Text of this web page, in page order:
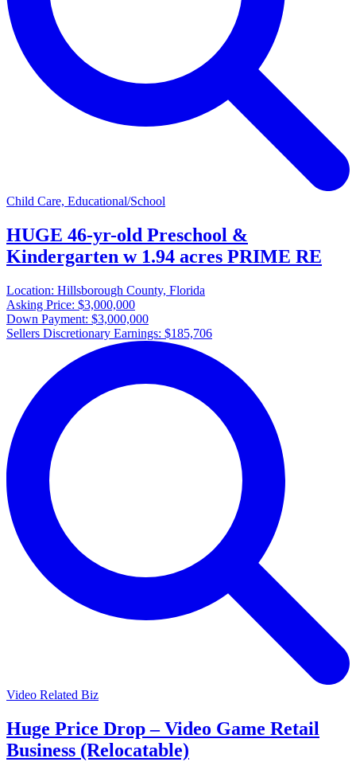
Child Care, Educational/School
HUGE 46-yr-old Preschool &
Kindergarten w 1.94 acres PRIME RE
Location: Hillsborough County, Florida
Asking Price: $3,000,000
Down Payment: $3,000,000
Sellers Discretionary Earnings: $185,706
Video Related Biz
Huge Price Drop – Video Game Retail
Business (Relocatable)